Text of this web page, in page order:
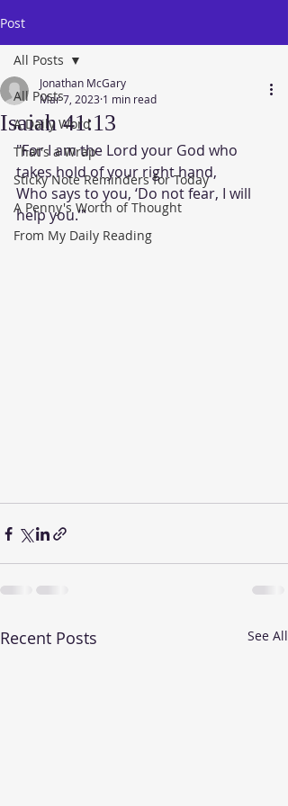
Post
All Posts
A Daily Word
That's a Wrap
Sticky Note Reminders for Today
A Penny's Worth of Thought
From My Daily Reading
All Posts
Isaiah 41:13
Jonathan McGary
Mar 7, 2023 1 min read
"For I am the Lord your God who
takes hold of your right hand,
Who says to you, ‘Do not fear, I will
help you.’"
Recent Posts See All